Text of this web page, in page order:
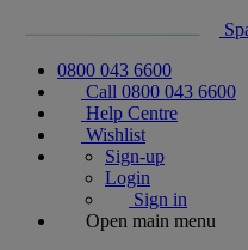
0800 043 6600
Call 0800 043 6600
Help Centre
Wishlist
Sign-up
Login
Sign in
Open main menu